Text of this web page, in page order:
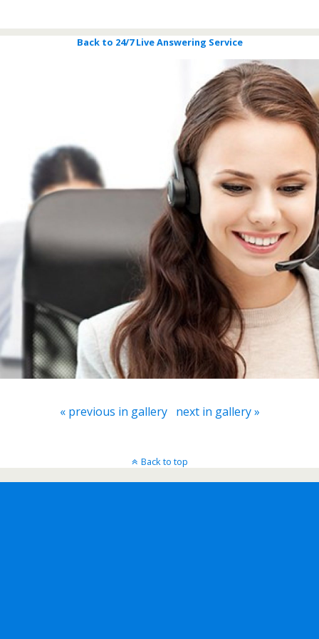
Back to 24/7 Live Answering Service
« previous in gallery next in gallery »
Back to top